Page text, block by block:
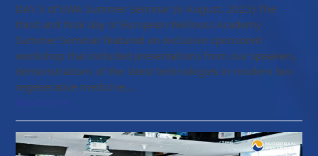
DAY 3 of EWA Summer Seminar (6 August, 2023) The
third and final day of European Wellness Academy
Summer Seminar featured an exclusive sponsored
workshop that included presentations from our speakers,
demonstrations of the latest technologies in modern bio-
regenerative medicine,…